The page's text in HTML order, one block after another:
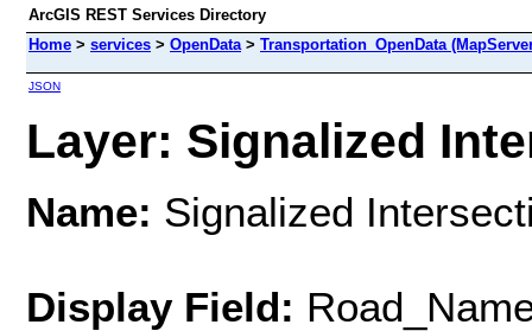
ArcGIS REST Services Directory
Home > services > OpenData> Transportation_OpenData
JSON
Layer: Signalized
Name: Signalized
Display Field: